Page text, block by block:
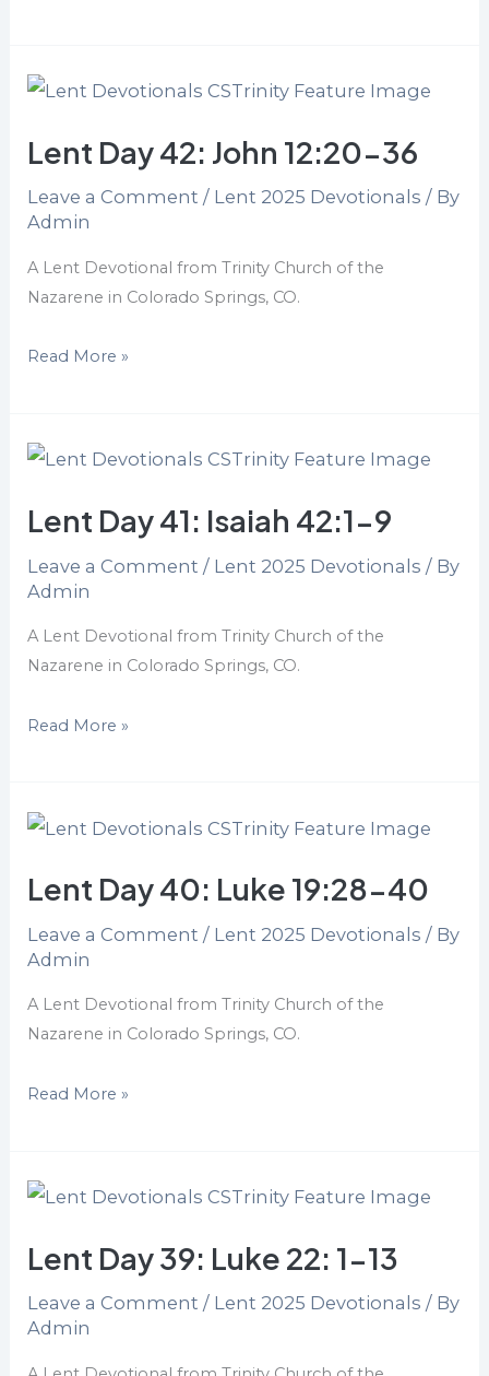
Lent Day 42: John 12:20-36
Leave a Comment / Lent 2025 Devotionals / By
Admin
A Lent Devotional from Trinity Church of the
Nazarene in Colorado Springs, CO.
Lent
42:
12:20-
36
Read More »
Lent Day 41: Isaiah 42:1-9
Leave a Comment / Lent 2025 Devotionals / By
Admin
A Lent Devotional from Trinity Church of the
Nazarene in Colorado Springs, CO.
Lent
41:
42:1-
9
Read More »
Lent Day 40: Luke 19:28-40
Leave a Comment / Lent 2025 Devotionals / By
Admin
A Lent Devotional from Trinity Church of the
Nazarene in Colorado Springs, CO.
Lent
40:
19:28-
40
Read More »
Lent Day 39: Luke 22: 1-13
Leave a Comment / Lent 2025 Devotionals / By
Admin
Lent
39:
22:
1-
13